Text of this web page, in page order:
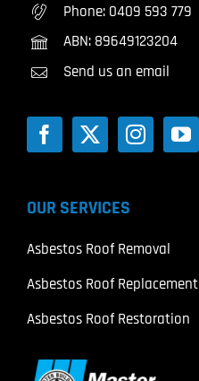
Phone: 0409 593 779
ABN: 89649123204
Send us an email
OUR SERVICES
Asbestos Roof Removal
Asbestos Roof Replacement
Asbestos Roof Restoration